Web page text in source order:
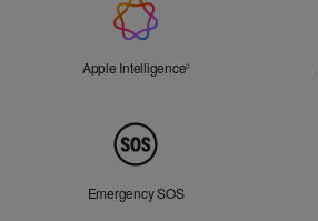
Intelligence
Apple Intelligence◊Refer to legal
Emergency SOS